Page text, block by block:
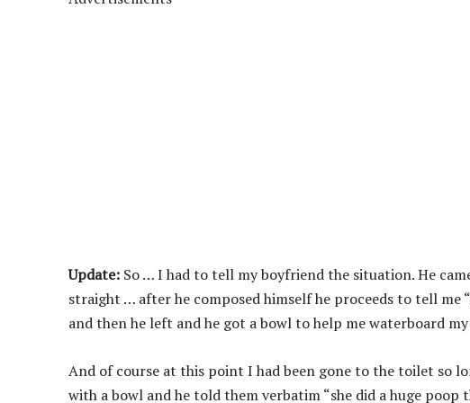
Update: So … I had to tell my boyfriend the situation. He
straight … after he composed himself he proceeds to tell
and then he left and he got a bowl to help me waterboard
And of course at this point I had been gone to the toilet so
with a bowl and he told them verbatim “she did a huge